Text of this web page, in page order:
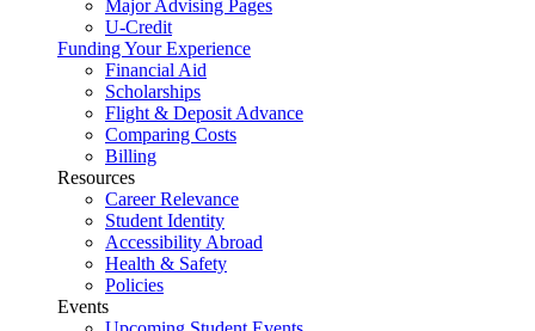
Major Advising Pages
U-Credit
Funding Your Experience
Financial Aid
Scholarships
Flight & Deposit Advance
Comparing Costs
Billing
Resources
Career Relevance
Student Identity
Accessibility Abroad
Health & Safety
Policies
Events